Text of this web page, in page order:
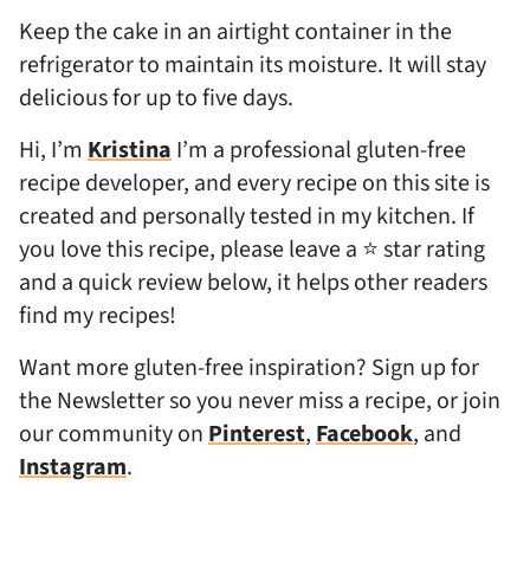
Keep the cake in an airtight container in the
refrigerator to maintain its moisture. It will stay
delicious for up to five days.
Hi, I’m KristinaI’m a professional gluten-free
recipe developer, and every recipe on this site is
created and personally tested in my kitchen. If
you love this recipe, please leave a ⭐ star rating
and a quick review below, it helps other readers
find my recipes!
Want more gluten-free inspiration? Sign up for
the Newsletter so you never miss a recipe, or join
our community onPinterest,Facebook, and
Instagram.